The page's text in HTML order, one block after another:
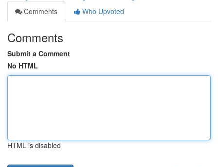
Comments
Who Upvoted
Comments
Submit a Comment
No HTML
HTML is disabled